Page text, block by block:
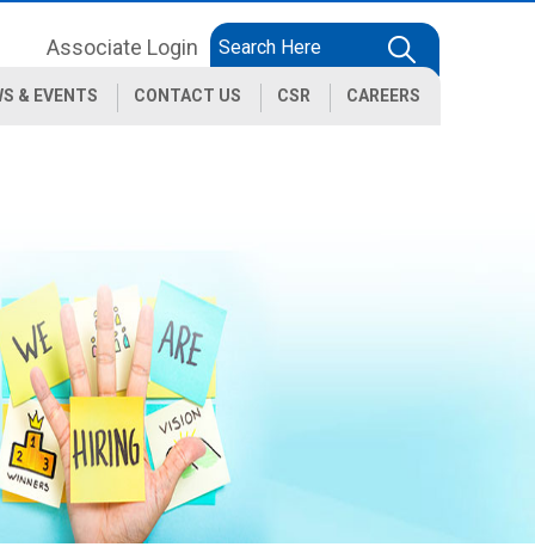
Associate Login
& EVENTS CONTACT US CSR CAREERS